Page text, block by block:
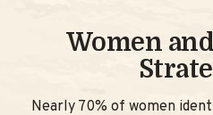
Women
Nearly 70% of women